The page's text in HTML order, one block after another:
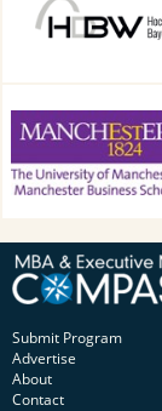
Technology in
Munich, Germany
School,
Submit Program
Advertise
About
Contact